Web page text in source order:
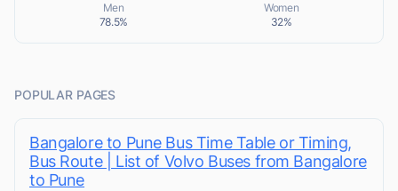
Men
78.5%
Women
32%
POPULAR PAGES
Bangalore to Pune Bus Time Table or Timing,
Bus Route | List of Volvo Buses from Bangalore
to Pune